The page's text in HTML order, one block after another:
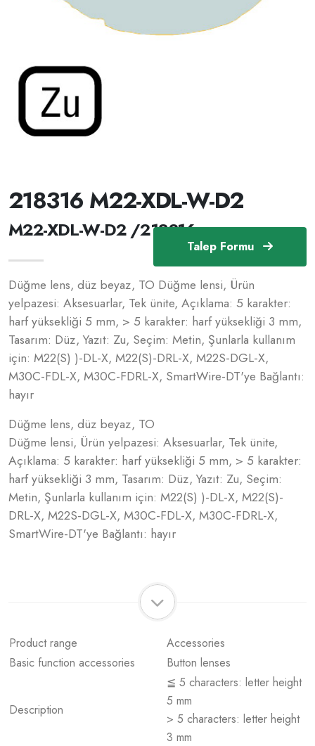
Talep Formu
218316 M22-XDL-W-D2
M22-XDL-W-D2 /218316
Düğme lens, düz beyaz, TO Düğme lensi, Ürün
yelpazesi: Aksesuarlar, Tek ünite, Açıklama: 5 karakter:
harf yüksekliği 5 mm, > 5 karakter: harf yüksekliği 3 mm,
Tasarım: Düz, Yazıt: Zu, Seçim: Metin, Şunlarla kullanım
için: M22(S) )-DL-X, M22(S)-DRL-X, M22S-DGL-X,
M30C-FDL-X, M30C-FDRL-X, SmartWire-DT'ye Bağlantı:
hayır
Düğme lens, düz beyaz, TO
Düğme lensi, Ürün yelpazesi: Aksesuarlar, Tek ünite,
Açıklama: 5 karakter: harf yüksekliği 5 mm, > 5 karakter:
harf yüksekliği 3 mm, Tasarım: Düz, Yazıt: Zu, Seçim:
Metin, Şunlarla kullanım için: M22(S) )-DL-X, M22(S)-
DRL-X, M22S-DGL-X, M30C-FDL-X, M30C-FDRL-X,
SmartWire-DT'ye Bağlantı: hayır
Product range
Accessories
Basic function accessories
Button lenses
Description
≦ 5 characters: letter height
5 mm
> 5 characters: letter height
3 mm